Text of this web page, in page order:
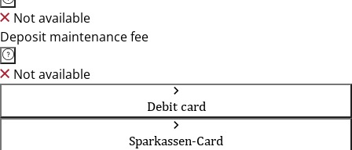
Not available
Deposit maintenance fee
Not available
Debit card
Sparkassen-Card